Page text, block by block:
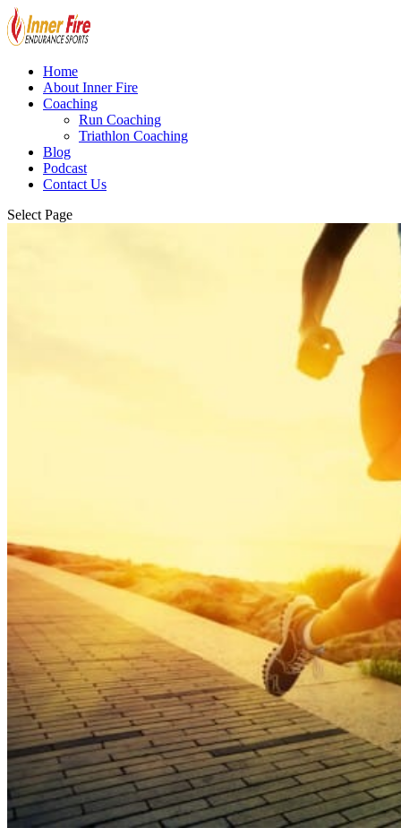
Home
About Inner Fire
Coaching
Run Coaching
Triathlon Coaching
Blog
Podcast
Contact Us
Select Page